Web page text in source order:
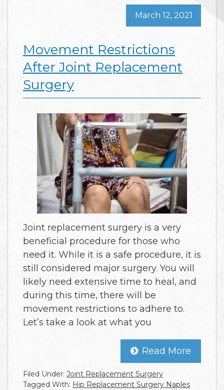
Movement Restrictions
After Joint Replacement
Surgery
March 12, 2021
Joint replacement surgery is a very
beneficial procedure for those who
need it. While it is a safe procedure, it is
still considered major surgery. You will
likely need extensive time to heal, and
during this time, there will be
movement restrictions to adhere to.
Let’s take a look at what you
Read More
Filed Under: Joint Replacement Surgery
Tagged With: Hip Replacement Surgery Naples